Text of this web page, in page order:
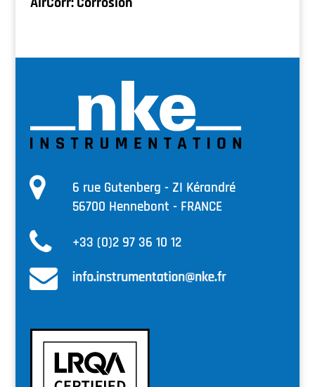
6 rue Gutenberg - ZI Kérandré
56700 Hennebont - FRANCE
+33 (0)2 97 36 10 12